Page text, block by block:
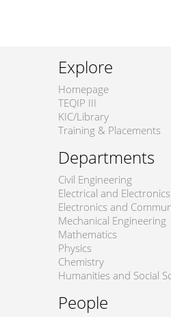
Explore
Homepage
TEQIP III
KIC/Library
Training & Placements
Departments
Civil Engineering
Electrical and
Electronics and
Mechanical Engineering
Mathematics
Physics
Chemistry
Humanities and Social
People